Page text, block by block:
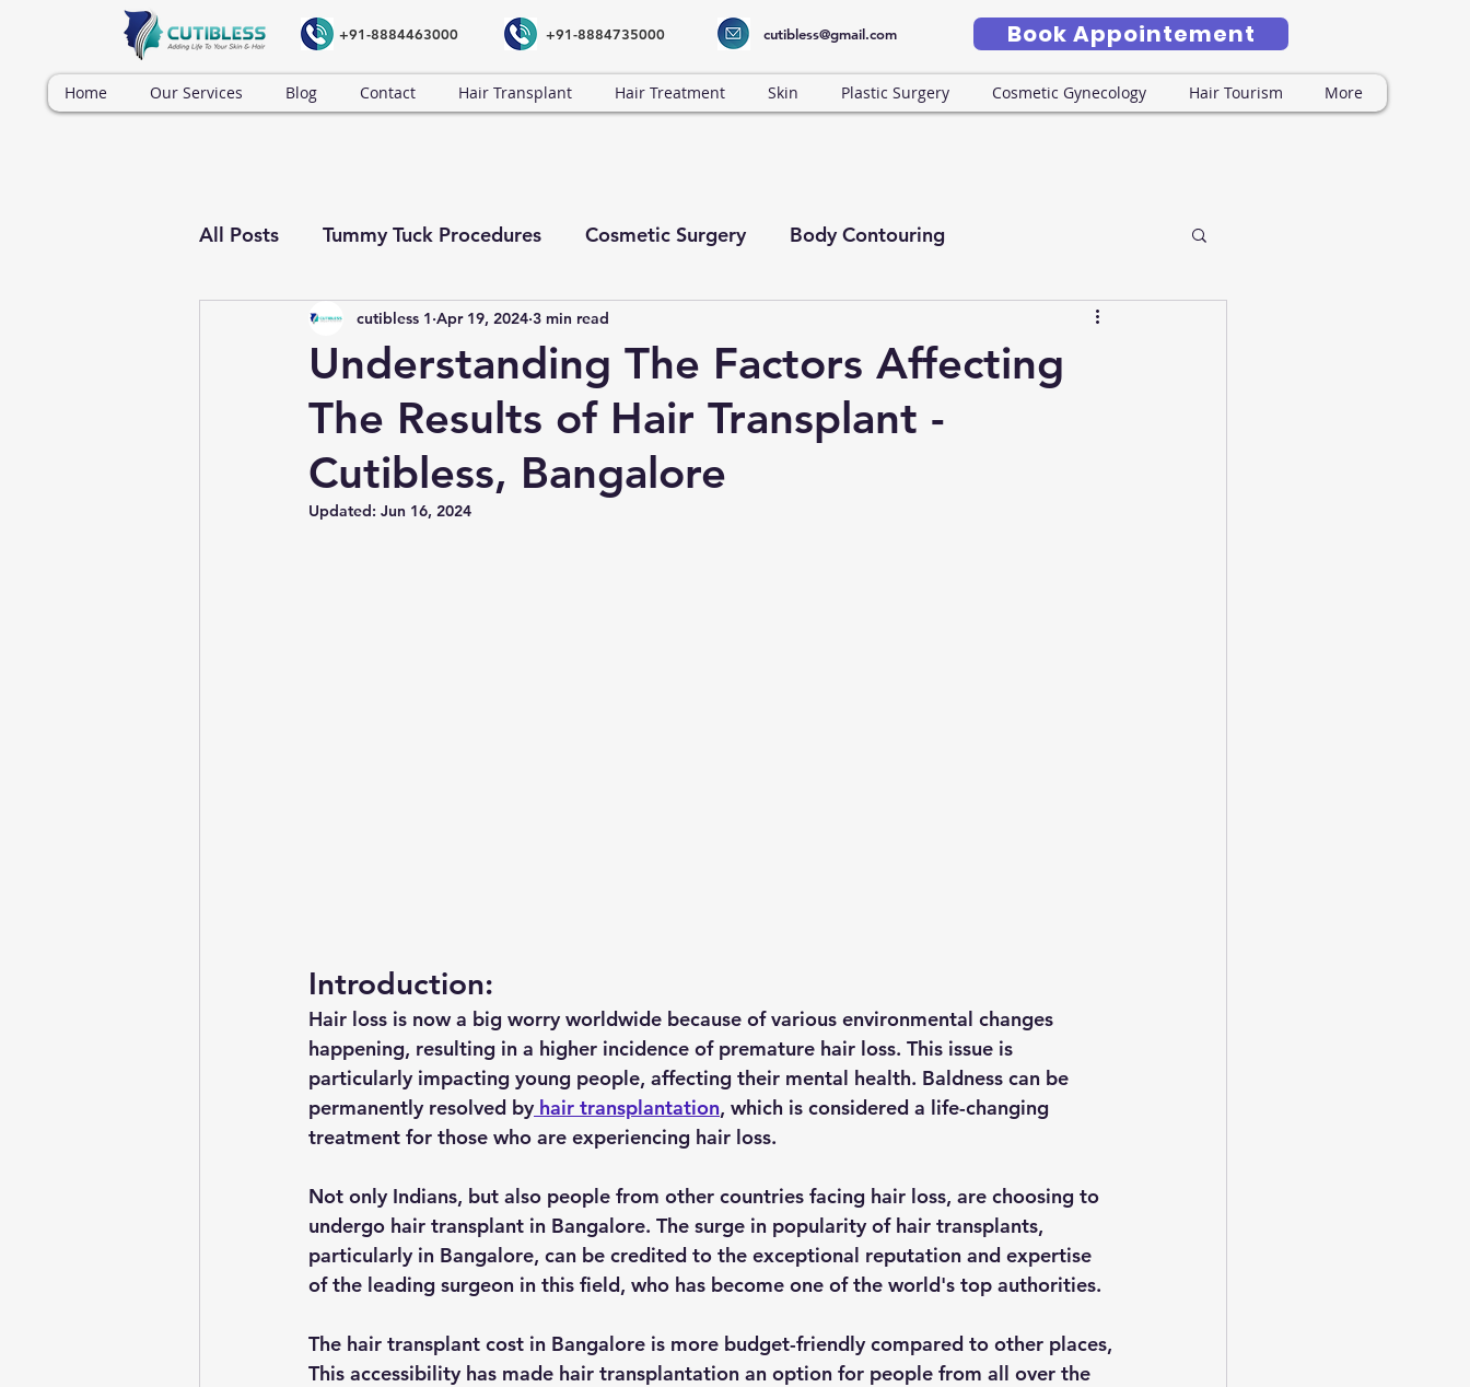
+91-8884735000 cutibless@gmail.com
+91-8884463000 Book Appointement
Home Our Services Blog Contact Hair Transplant Hair Treatment Skin Plastic Surgery Cosmetic Gynecology Hair Tourism More
All Posts Tummy Tuck Procedures Cosmetic Surgery Body Contouring
Tummy Tuck Surgery
Understanding The Factors Affecting
The Results of Hair Transplant -
Cutibless, Bangalore
cutibless 1 Apr 19, 2024 3 min read
Updated: Jun 16, 2024
Introduction:
Hair loss is now a big worry worldwide because of various environmental changes
happening, resulting in a higher incidence of premature hair loss. This issue is
particularly impacting young people, affecting their mental health. Baldness can be
permanently resolved by hair transplantation, which is considered a life-changing
treatment for those who are experiencing hair loss.
Not only Indians, but also people from other countries facing hair loss, are choosing to
undergo hair transplant in Bangalore. The surge in popularity of hair transplants,
particularly in Bangalore, can be credited to the exceptional reputation and expertise
of the leading surgeon in this field, who has become one of the world's top authorities.
The hair transplant cost in Bangalore is more budget-friendly compared to other places,
This accessibility has made hair transplantation an option for people from all over the